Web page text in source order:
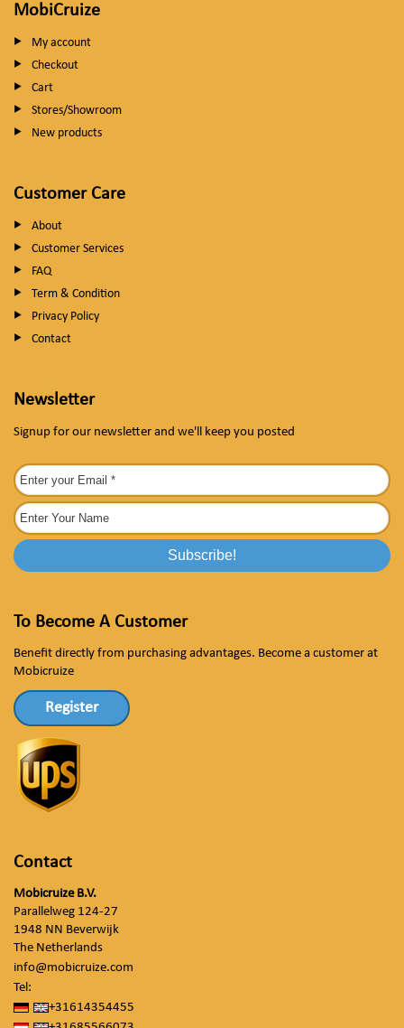
MobiCruize
My account
Checkout
Cart
Stores/Showroom
New products
Customer Care
About
Customer Services
FAQ
Term & Condition
Privacy Policy
Contact
Newsletter
Signup for our newsletter and we'll keep you posted
To Become A Customer
Benefit directly from purchasing advantages. Become a customer at
Mobicruize
Register
Contact
Mobicruize B.V.
Parallelweg 124-27
1948 NN Beverwijk
The Netherlands
info@mobicruize.com
Tel:
+31614354455